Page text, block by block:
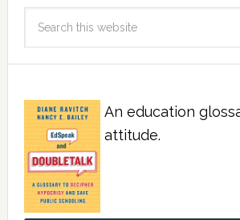
An education
attitude.